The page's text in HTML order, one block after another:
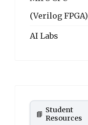
(Verilog FPGA)
AI Labs
📘 Student
Resources